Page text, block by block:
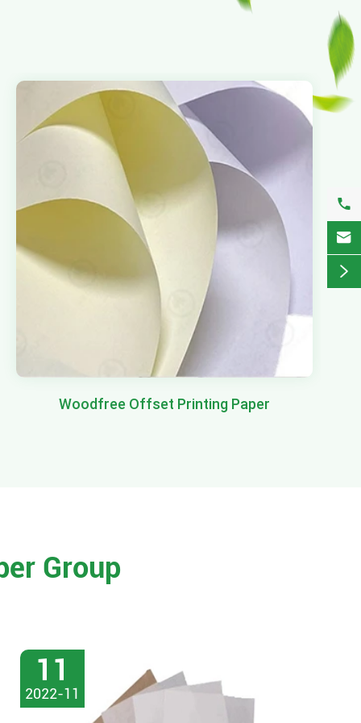
Woodfree Offset Printing Paper
Group
11
2022-11


